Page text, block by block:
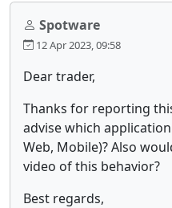
Spotware
12 Apr 2023, 09:58
Dear trader,
Thanks for reporting
advise which
Web, Mobile)? Also
video of this behavior?
Best regards,